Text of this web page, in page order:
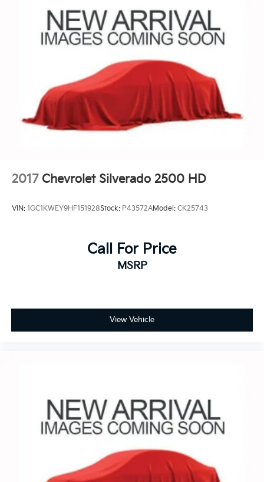
Store your phone's contact list in the system
to place an outgoing call quickly using the
touch-screen display or voice command
system
With streaming audio capability, you can
listen to files stored on your phone or
Bluetooth® digital media device
2017 Chevrolet Silverado 2500 HD
VIN: 1GC1KWEY9HF151928Stock: P43572AModel: CK25743
Call For Price
MSRP
View Vehicle